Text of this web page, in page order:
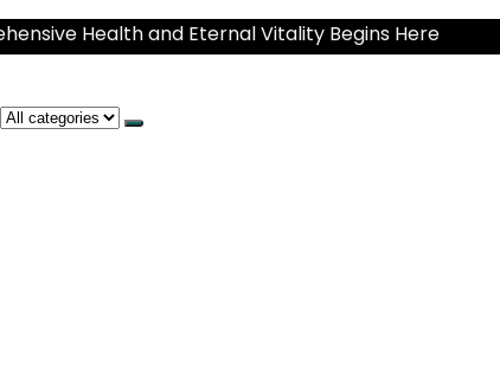
Health and Eternal Vitality Begins Here